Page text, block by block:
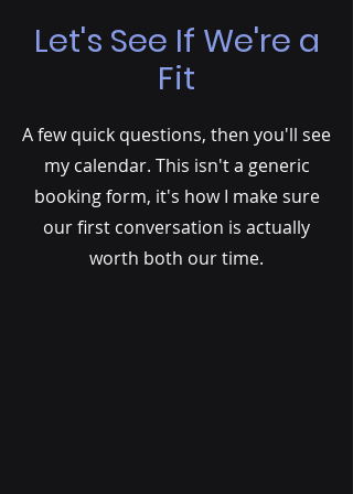
Let's See If We're a
Fit
A few quick questions, then you'll see
my calendar. This isn't a generic
booking form, it's how I make sure
our first conversation is actually
worth both our time.